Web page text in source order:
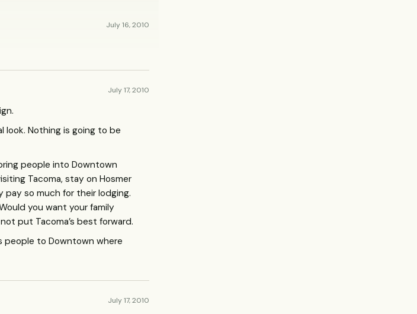
July 16, 2010
July 17, 2010
Nothing is going to be
people into Downtown
Tacoma, stay on Hosmer
pay so much for their lodging.
you want your family
put Tacoma’s best forward.
people to Downtown where
July 17, 2010